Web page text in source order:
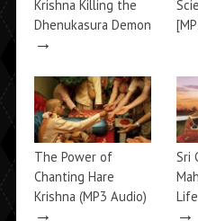
Krishna Killing the
Dhenukasura Demon
→
The Power of
Chanting Hare
Krishna (MP3 Audio)
→
Sri
→